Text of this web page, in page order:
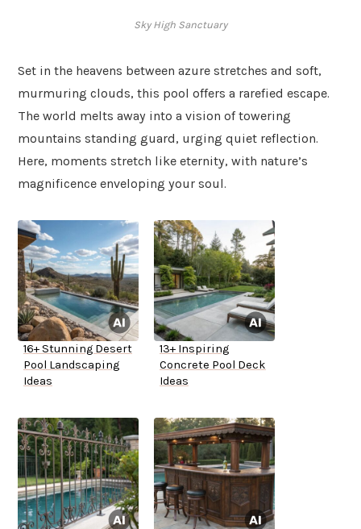
Sky High Sanctuary
Set in the heavens between azure stretches and soft,
murmuring clouds, this pool offers a rarefied escape.
The world melts away into a vision of towering
mountains standing guard, urging quiet reflection.
Here, moments stretch like eternity, with nature’s
magnificence enveloping your soul.
16+ Stunning Desert
Pool Landscaping
Ideas
13+ Inspiring
Concrete Pool Deck
Ideas